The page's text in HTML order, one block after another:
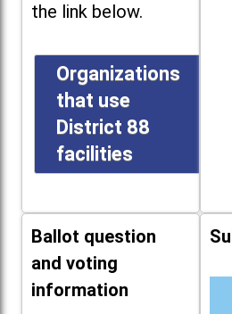
the link below.
Organizations
that use
District 88
facilities
Ballot question
and voting
information